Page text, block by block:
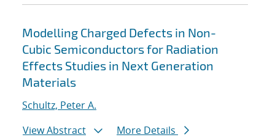
Modelling Charged Defects in Non-
Cubic Semiconductors for Radiation
Effects Studies in Next Generation
Materials
Schultz, Peter A.
View Abstract
More Details